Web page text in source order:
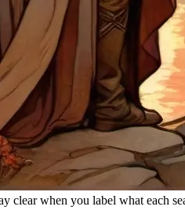
clear when you label what each